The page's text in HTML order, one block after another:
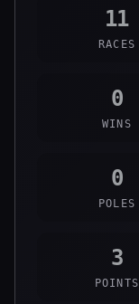
11
RACES
0
WINS
0
POLES
3
POINTS